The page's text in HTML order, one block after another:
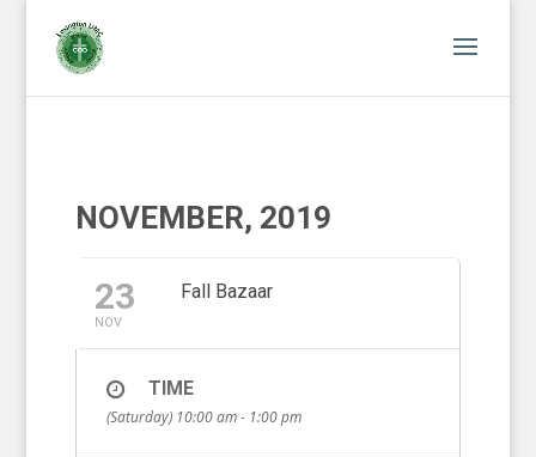
NOVEMBER, 2019
23
NOV
Fall Bazaar
TIME
(Saturday) 10:00 am - 1:00 pm